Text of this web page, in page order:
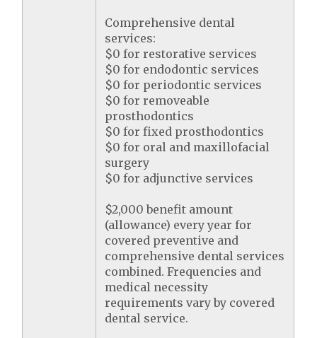
Comprehensive dental
services:
$0 for restorative services
$0 for endodontic services
$0 for periodontic services
$0 for removeable
prosthodontics
$0 for fixed prosthodontics
$0 for oral and maxillofacial
surgery
$0 for adjunctive services
$2,000 benefit amount
(allowance) every year for
covered preventive and
comprehensive dental services
combined. Frequencies and
medical necessity
requirements vary by covered
dental service.